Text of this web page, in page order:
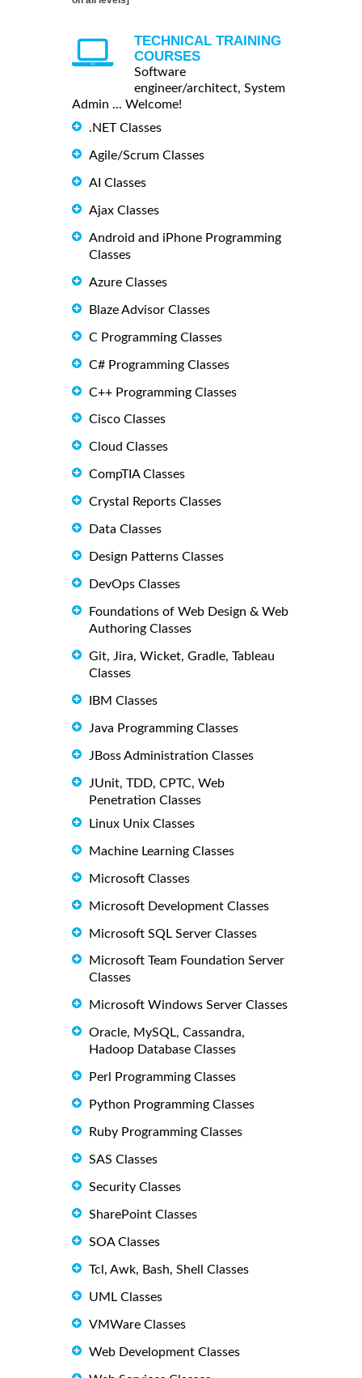
TECHNICAL TRAINING
COURSES
Software
engineer/architect, System
Admin ... Welcome!
.NET Classes
Agile/Scrum Classes
AI Classes
Ajax Classes
Android and iPhone Programming
Classes
Azure Classes
Blaze Advisor Classes
C Programming Classes
C# Programming Classes
C++ Programming Classes
Cisco Classes
Cloud Classes
CompTIA Classes
Crystal Reports Classes
Data Classes
Design Patterns Classes
DevOps Classes
Foundations of Web Design & Web
Authoring Classes
Git, Jira, Wicket, Gradle, Tableau
Classes
IBM Classes
Java Programming Classes
JBoss Administration Classes
JUnit, TDD, CPTC, Web
Penetration Classes
Linux Unix Classes
Machine Learning Classes
Microsoft Classes
Microsoft Development Classes
Microsoft SQL Server Classes
Microsoft Team Foundation Server
Classes
Microsoft Windows Server Classes
Oracle, MySQL, Cassandra,
Hadoop Database Classes
Perl Programming Classes
Python Programming Classes
Ruby Programming Classes
SAS Classes
Security Classes
SharePoint Classes
SOA Classes
Tcl, Awk, Bash, Shell Classes
UML Classes
VMWare Classes
Web Development Classes